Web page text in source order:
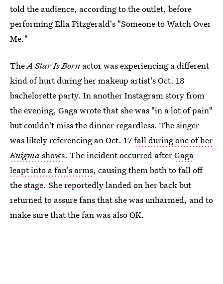
told the audience, according to the outlet, before
performing Ella Fitzgerald's "Someone to Watch Over
Me."
TheA Star Is Born actor was experiencing a different
kind of hurt during her makeup artist's Oct. 18
bachelorette party. In another Instagram story from
the evening, Gaga wrote that she was "in a lot of pain"
but couldn't miss the dinner regardless. The singer
was likely referencing an Oct. 17fall during one of her
Enigmashows. The incident occurred afterGaga
leapt into a fan's arms, causing them both to fall off
the stage. She reportedly landed on her back but
returned to assure fans that she was unharmed, and to
make sure that the fan was also OK.